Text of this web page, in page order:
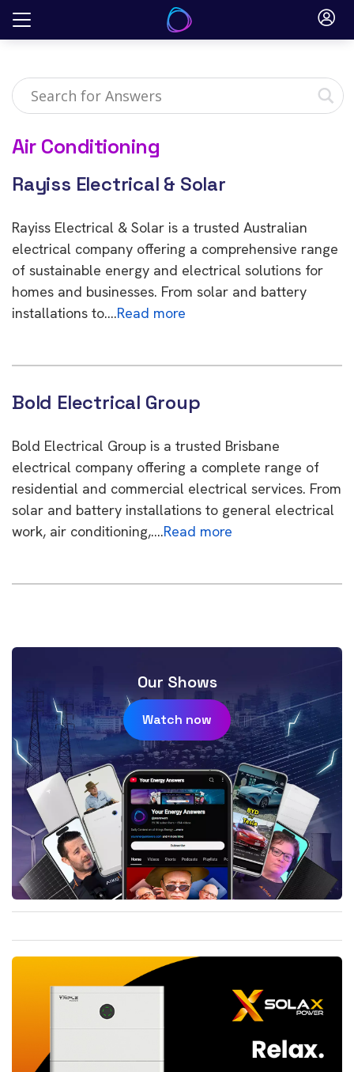
Skip
Air Conditioning
Rayiss Electrical & Solar
Rayiss Electrical & Solar is a trusted Australian
electrical company offering a comprehensive range
of sustainable energy and electrical solutions for
homes and businesses. From solar and battery
installations to….Read more
Bold Electrical Group
Bold Electrical Group is a trusted Brisbane
electrical company offering a complete range of
residential and commercial electrical services. From
solar and battery installations to general electrical
work, air conditioning,….Read more
Our Shows
Watch now